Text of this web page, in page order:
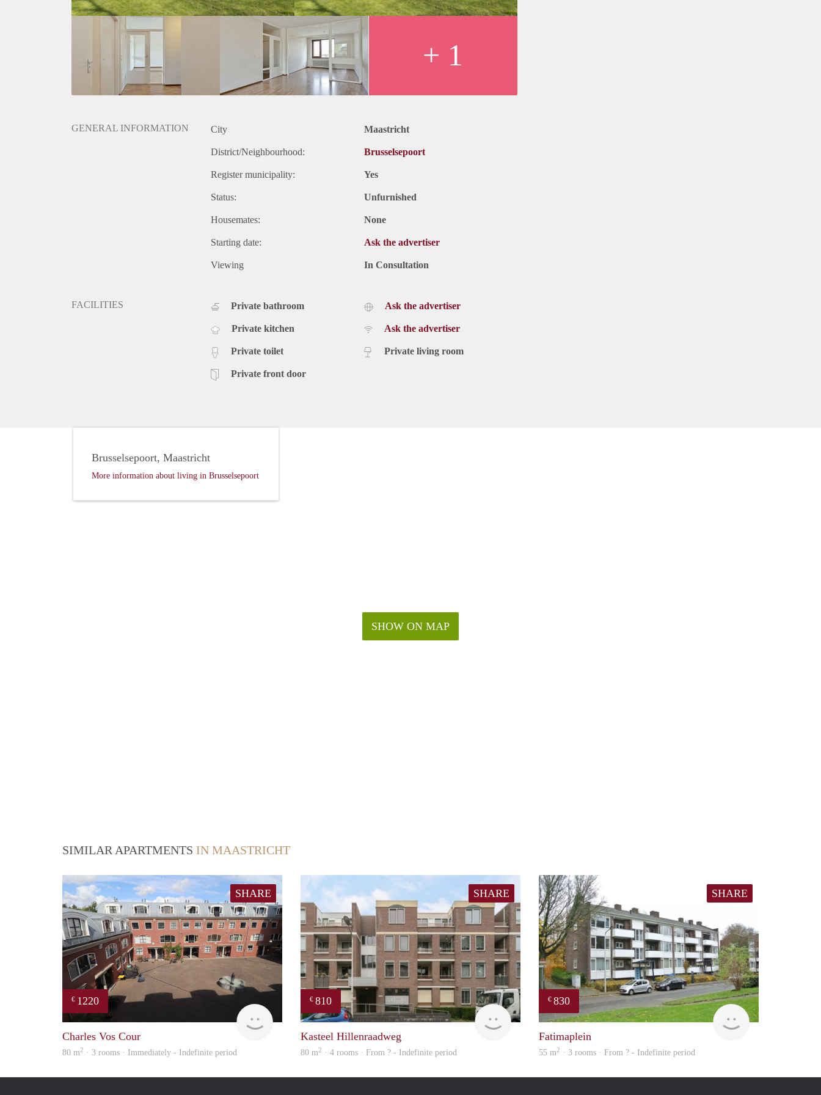
+ 1
GENERAL INFORMATION City Maastricht
District/Neighbourhood: Brusselsepoort
Register municipality: Yes
Status: Unfurnished
Housemates: None
Starting date: Ask the advertiser
Viewing In Consultation
FACILITIES Private bathroom
Private kitchen
Private toilet
Private front door
Ask the advertiser
Ask the advertiser
Private living room
SHOW ON MAP
Brusselsepoort, Maastricht
More information about living in Brusselsepoort
SIMILAR APARTMENTS IN MAASTRICHT
SHARE
€ 1220
Charles Vos Cour
80 m2 · 3 rooms · Immediately - Indefinite period
SHARE
€ 810
Woning
Kasteel Hillenraadweg
80 m2 · 4 rooms · From ? - Indefinite period
SHARE
€ 830
finder
Fatimaplein
55 m2 · 3 rooms · From ? - Indefinite period